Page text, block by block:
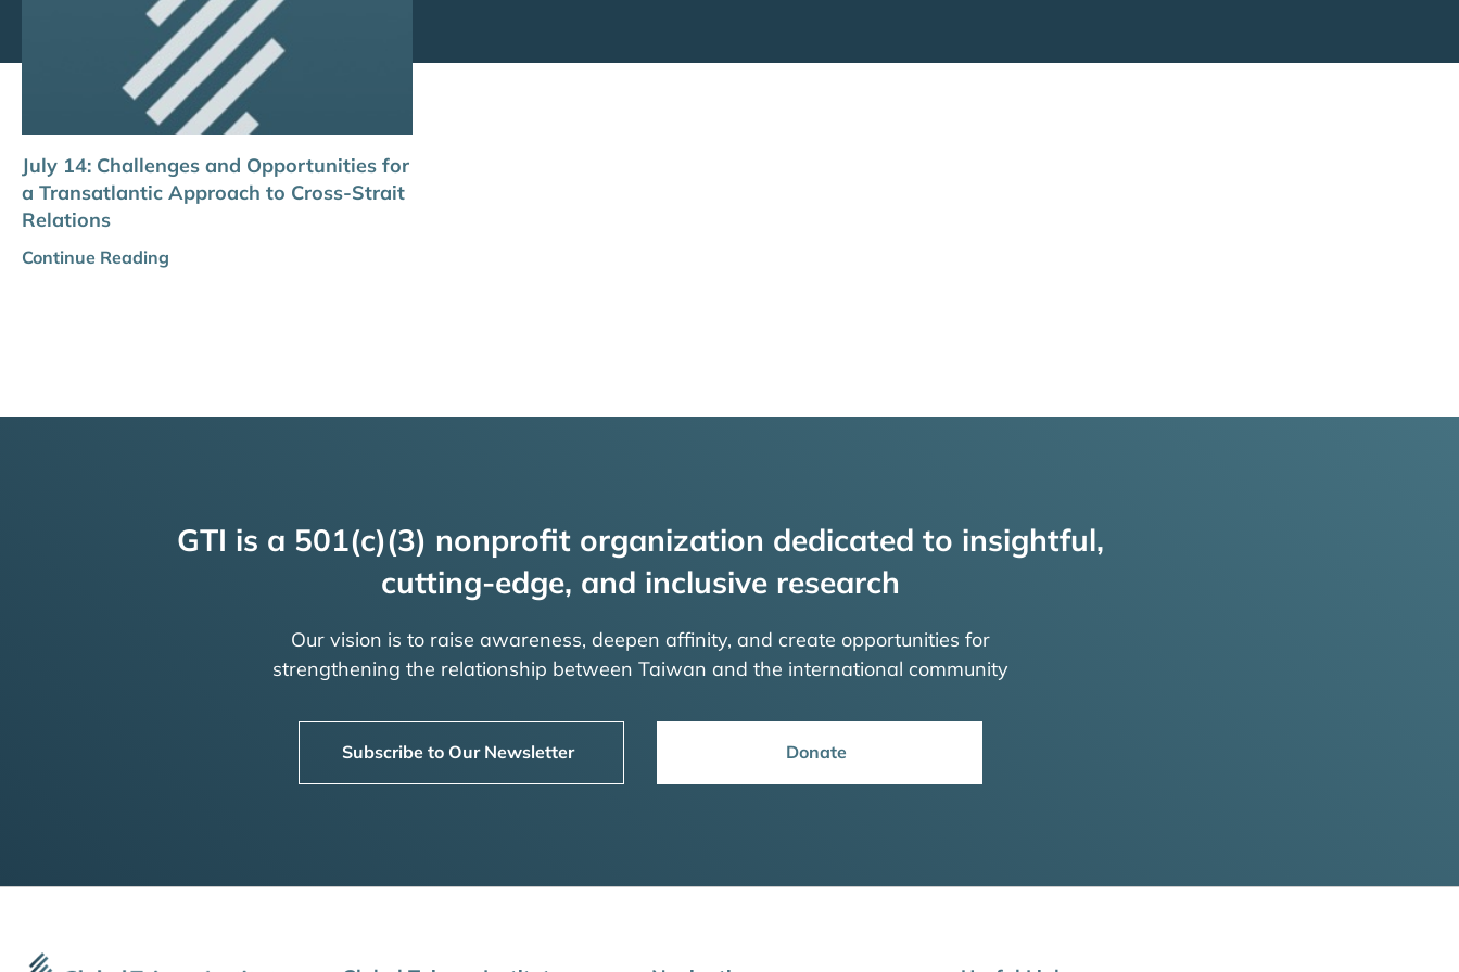
July 14: Challenges and Opportunities for
a Transatlantic Approach to Cross-Strait
Relations
Continue Reading
GTI is a 501(c)(3) nonprofit organization dedicated to insightful,
cutting-edge, and inclusive research
Our vision is to raise awareness, deepen affinity, and create opportunities for
strengthening the relationship between Taiwan and the international community
Subscribe to Our Newsletter Donate